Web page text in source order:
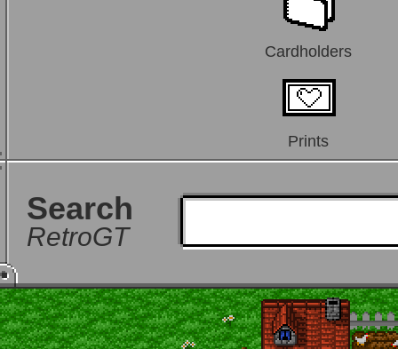
Cardholders
Prints
Search
RetroGT